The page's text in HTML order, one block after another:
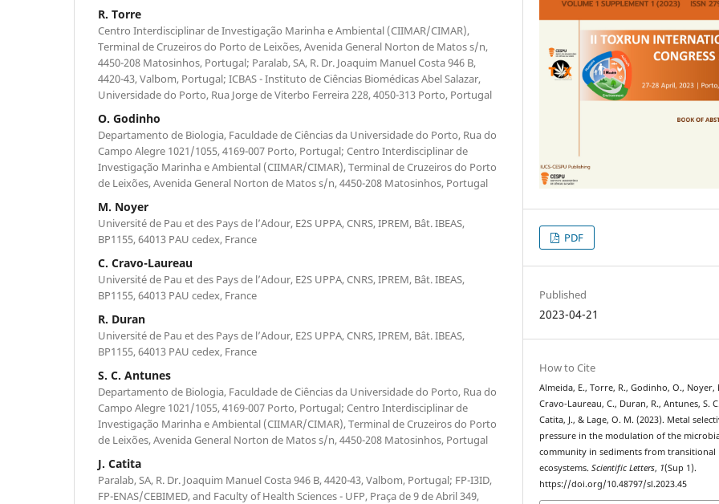
R. Torre
Centro Interdisciplinar de Investigação Marinha e Ambiental (CIIMAR/CIMAR),
Terminal de Cruzeiros do Porto de Leixões, Avenida General Norton de Matos s/n,
4450-208 Matosinhos, Portugal; Paralab, SA, R. Dr. Joaquim Manuel Costa 946 B,
4420-43, Valbom, Portugal; ICBAS - Instituto de Ciências Biomédicas Abel Salazar,
Universidade do Porto, Rua Jorge de Viterbo Ferreira 228, 4050-313 Porto, Portugal
O. Godinho
Departamento de Biologia, Faculdade de Ciências da Universidade do Porto, Rua do
Campo Alegre 1021/1055, 4169-007 Porto, Portugal; Centro Interdisciplinar de
Investigação Marinha e Ambiental (CIIMAR/CIMAR), Terminal de Cruzeiros do Porto
de Leixões, Avenida General Norton de Matos s/n, 4450-208 Matosinhos, Portugal
M. Noyer
Université de Pau et des Pays de l’Adour, E2S UPPA, CNRS, IPREM, Bât. IBEAS,
BP1155, 64013 PAU cedex, France
C. Cravo-Laureau
Université de Pau et des Pays de l’Adour, E2S UPPA, CNRS, IPREM, Bât. IBEAS,
BP1155, 64013 PAU cedex, France
R. Duran
Université de Pau et des Pays de l’Adour, E2S UPPA, CNRS, IPREM, Bât. IBEAS,
BP1155, 64013 PAU cedex, France
S. C. Antunes
Departamento de Biologia, Faculdade de Ciências da Universidade do Porto, Rua do
Campo Alegre 1021/1055, 4169-007 Porto, Portugal; Centro Interdisciplinar de
Investigação Marinha e Ambiental (CIIMAR/CIMAR), Terminal de Cruzeiros do Porto
de Leixões, Avenida General Norton de Matos s/n, 4450-208 Matosinhos, Portugal
J. Catita
Paralab, SA, R. Dr. Joaquim Manuel Costa 946 B, 4420-43, Valbom, Portugal; FP-I3ID,
FP-ENAS/CEBIMED, and Faculty of Health Sciences - UFP, Praça de 9 de Abril 349,
PDF
Published
2023-04-21
How to Cite
Almeida, E., Torre, R., Godinho, O., Noyer,
Cravo-Laureau, C., Duran, R., Antunes, S.
Catita, J., & Lage, O. M. (2023). Metal
pressure in the modulation of the
community in sediments from transitional
ecosystems.Scientific Letters, 1(Sup 1).
https://doi.org/10.48797/sl.2023.45